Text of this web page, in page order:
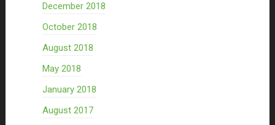
December 2018
October 2018
August 2018
May 2018
January 2018
August 2017